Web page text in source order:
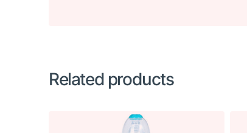
Related products